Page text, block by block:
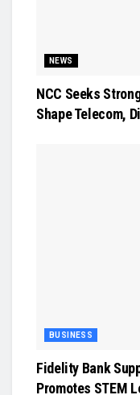
NEWS
NCC Seeks
Shape Telecom,
BUSINESS
Fidelity Bank
Promotes STEM